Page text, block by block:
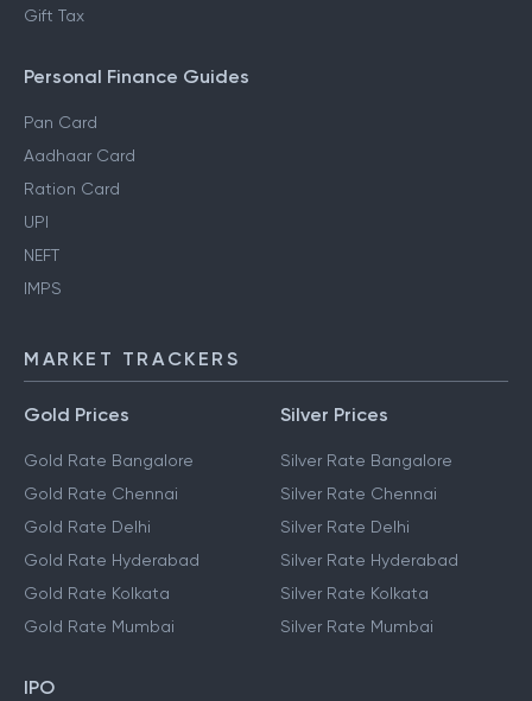
Gift Tax
Personal Finance Guides
Pan Card
Aadhaar Card
Ration Card
UPI
NEFT
IMPS
MARKET TRACKERS
Gold Prices
Gold Rate Bangalore
Gold Rate Chennai
Gold Rate Delhi
Gold Rate Hyderabad
Gold Rate Kolkata
Gold Rate Mumbai
Silver Prices
Silver Rate Bangalore
Silver Rate Chennai
Silver Rate Delhi
Silver Rate Hyderabad
Silver Rate Kolkata
Silver Rate Mumbai
IPO